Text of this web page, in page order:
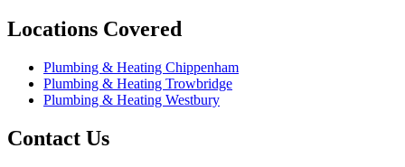
Locations Covered
Plumbing & Heating Chippenham
Plumbing & Heating Trowbridge
Plumbing & Heating Westbury
Contact Us